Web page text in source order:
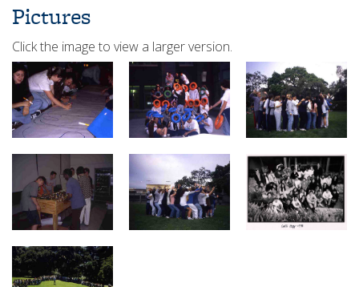
Pictures
Click the image to view a larger version.